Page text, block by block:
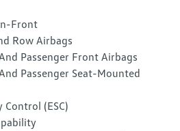
Front
Row Airbags
Passenger Front Airbags
Passenger Seat-Mounted
(ESC)